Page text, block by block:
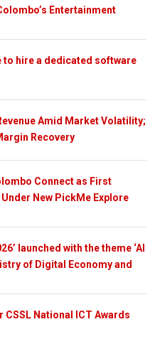
Entertainment
to hire a dedicated software
Amid Market Volatility;
Recovery
Connect as First
New PickMe Explore
launched with the theme ‘AI
of Digital Economy and
National ICT Awards